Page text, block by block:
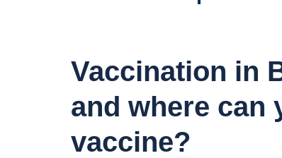
Vaccination in
and where can
vaccine?